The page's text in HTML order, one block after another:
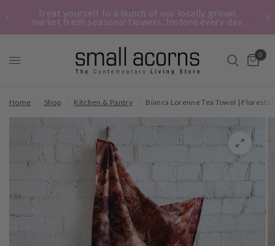
Treat yourself to a bunch of our locally grown,
market fresh seasonal flowers. Instore every day.
0
Home Shop Kitchen & Pantry Bianca Lorenne Tea Towel | Floresta